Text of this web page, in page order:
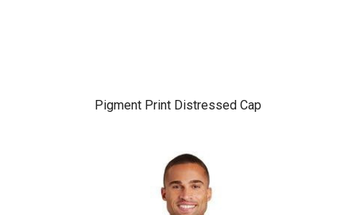
Pigment Print Distressed Cap